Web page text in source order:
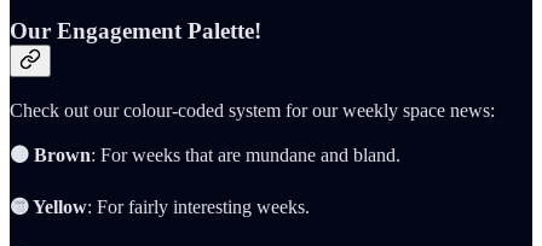
Our Engagement Palette!
Check out our colour-coded system for our weekly space news:
🟤 Brown: For weeks that are mundane and bland.
🟡 Yellow: For fairly interesting weeks.